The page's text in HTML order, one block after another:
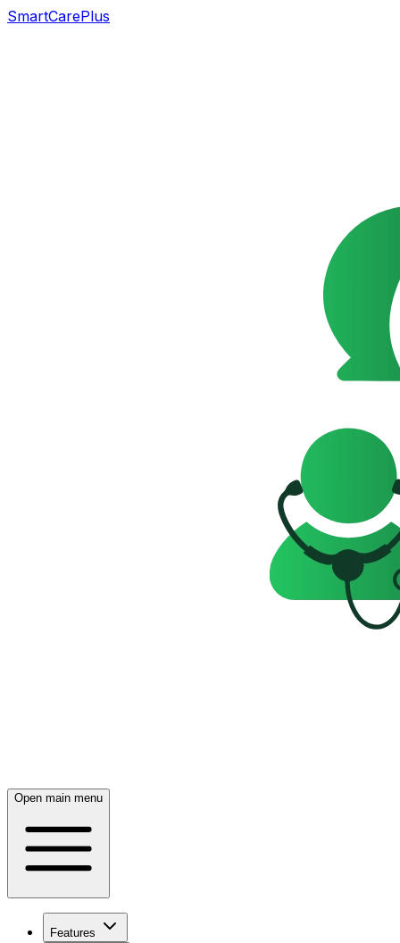
SmartCarePlus
Open main menu
Features